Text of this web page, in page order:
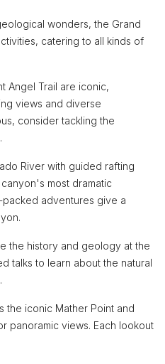
wonders, the Grand
catering to all kinds of
Angel Trail are iconic,
views and diverse
consider tackling the
River with guided rafting
most dramatic
packed adventures give a
the history and geology at the
talks to learn about the natural
the iconic Mather Point and
panoramic views. Each lookout